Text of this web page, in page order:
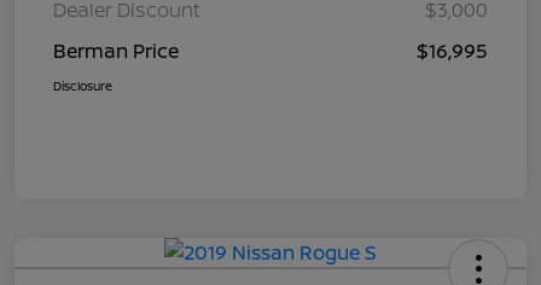
Dealer Discount
$3,000
Berman Price
$16,995
Disclosure